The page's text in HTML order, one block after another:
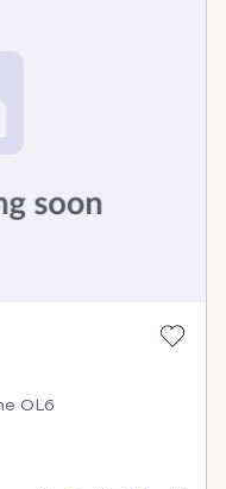
OL6